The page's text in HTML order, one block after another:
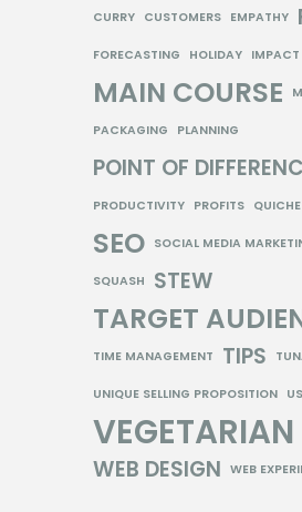
CURRY CUSTOMERS EMPATHY
FORECASTING HOLIDAY IMPACT
MAIN COURSE
PACKAGING PLANNING
POINT OF
PRODUCTIVITY PROFITS QUICHE
SEO SOCIAL MEDIA
SQUASH STEW
TARGET
TIME MANAGEMENT TIPS
UNIQUE SELLING PROPOSITION
VEGETARIAN
WEB DESIGN WEB